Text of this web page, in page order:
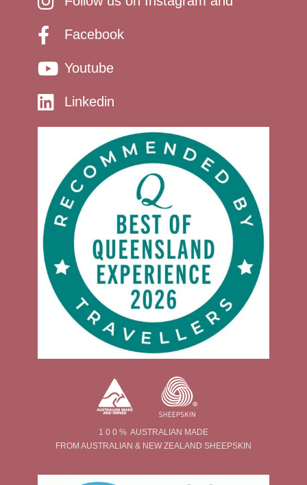
Facebook
Youtube
Linkedin
1 0 0 % AUSTRALIAN MADE
FROM AUSTRALIAN & NEW ZEALAND SHEEPSKIN